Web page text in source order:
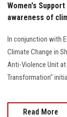
Women's
awareness of
In conjunction with
Climate Change in
Anti-Violence Unit
Transformation"
Read More